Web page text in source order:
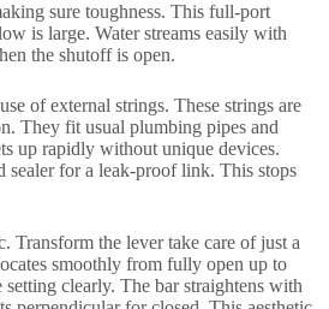
sure toughness. This full-port
is large. Water streams easily with
the shutoff is open.
of external strings. These strings are
They fit usual plumbing pipes and
up rapidly without unique devices.
sealer for a leak-proof link. This stops
Transform the lever take care of just a
smoothly from fully open up to
setting clearly. The bar straightens with